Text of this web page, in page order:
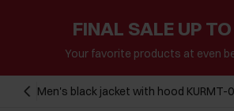
FINAL SALE UP
Your favorite products at even
Men's black jacket with hood KURMT-